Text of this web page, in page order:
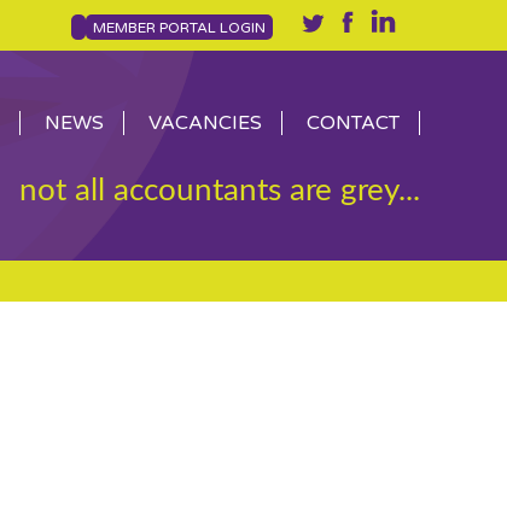
MEMBER PORTAL LOGIN
NEWS VACANCIES CONTACT
not all accountants are grey...